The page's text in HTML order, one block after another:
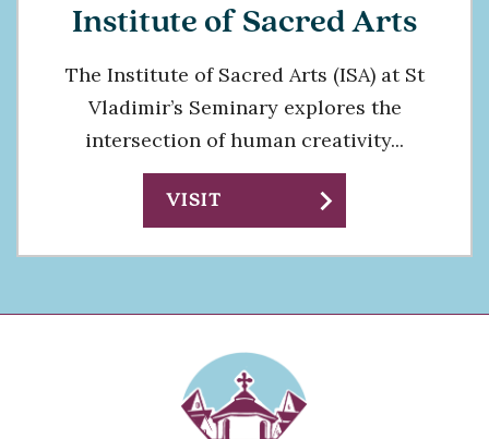
Institute of Sacred Arts
The Institute of Sacred Arts (ISA) at St
Vladimir’s Seminary explores the
intersection of human creativity...
VISIT chevron_right